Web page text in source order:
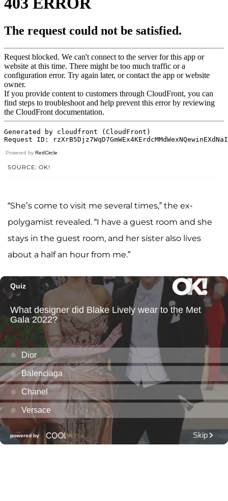
Powered by RedCircle
SOURCE: OK!
“She’s come to visit me several times,” the ex-
polygamist revealed. “I have a guest room and she
stays in the guest room, and her sister also lives
about a half an hour from me.”